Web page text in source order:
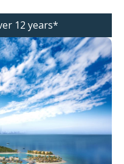
12 years*​